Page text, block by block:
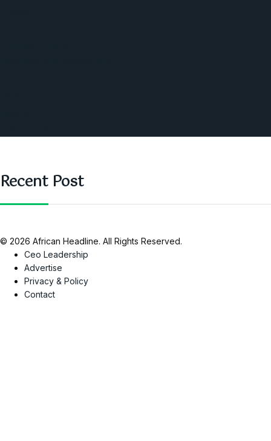
Recent Post
© 2026 African Headline. All Rights Reserved.
Ceo Leadership
Advertise
Privacy & Policy
Contact